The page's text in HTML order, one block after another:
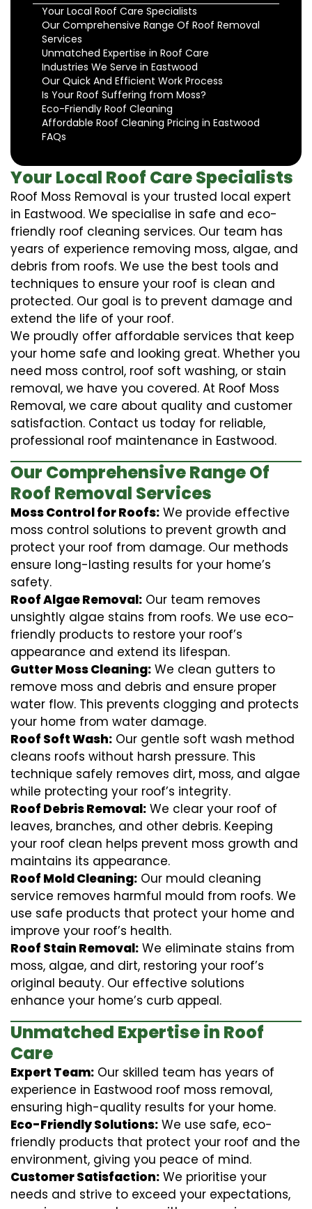
Your Local Roof Care Specialists
Our Comprehensive Range Of Roof Removal
Services
Unmatched Expertise in Roof Care
Industries We Serve in Eastwood
Our Quick And Efficient Work Process
Is Your Roof Suffering from Moss?
Eco-Friendly Roof Cleaning
Affordable Roof Cleaning Pricing in Eastwood
FAQs
Your Local Roof Care Specialists
Roof Moss Removal is your trusted local expert
in Eastwood. We specialise in safe and eco-
friendly roof cleaning services. Our team has
years of experience removing moss, algae, and
debris from roofs. We use the best tools and
techniques to ensure your roof is clean and
protected. Our goal is to prevent damage and
extend the life of your roof.
We proudly offer affordable services that keep
your home safe and looking great. Whether you
need moss control, roof soft washing, or stain
removal, we have you covered. At Roof Moss
Removal, we care about quality and customer
satisfaction. Contact us today for reliable,
professional roof maintenance in Eastwood.
Our Comprehensive Range Of
Roof Removal Services
Moss Control for Roofs: We provide effective
moss control solutions to prevent growth and
protect your roof from damage. Our methods
ensure long-lasting results for your home’s
safety.
Roof Algae Removal: Our team removes
unsightly algae stains from roofs. We use eco-
friendly products to restore your roof’s
appearance and extend its lifespan.
Gutter Moss Cleaning: We clean gutters to
remove moss and debris and ensure proper
water flow. This prevents clogging and protects
your home from water damage.
Roof Soft Wash: Our gentle soft wash method
cleans roofs without harsh pressure. This
technique safely removes dirt, moss, and algae
while protecting your roof’s integrity.
Roof Debris Removal: We clear your roof of
leaves, branches, and other debris. Keeping
your roof clean helps prevent moss growth and
maintains its appearance.
Roof Mold Cleaning: Our mould cleaning
service removes harmful mould from roofs. We
use safe products that protect your home and
improve your roof’s health.
Roof Stain Removal: We eliminate stains from
moss, algae, and dirt, restoring your roof’s
original beauty. Our effective solutions
enhance your home’s curb appeal.
Unmatched Expertise in Roof
Care
Expert Team: Our skilled team has years of
experience in Eastwood roof moss removal,
ensuring high-quality results for your home.
Eco-Friendly Solutions: We use safe, eco-
friendly products that protect your roof and the
environment, giving you peace of mind.
Customer Satisfaction: We prioritise your
needs and strive to exceed your expectations,